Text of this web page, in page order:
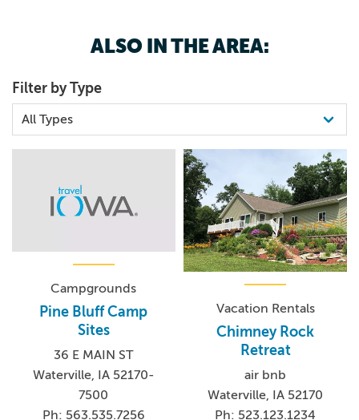
563-538-0401ALSO IN THE AREA:
Filter by Type
Campgrounds
Pine Bluff Camp
Sites
36 E MAIN ST
Waterville, IA 52170-
7500
Ph: 563.535.7256
Vacation Rentals
Chimney Rock
Retreat
air bnb
Waterville, IA 52170
Ph: 523.123.1234